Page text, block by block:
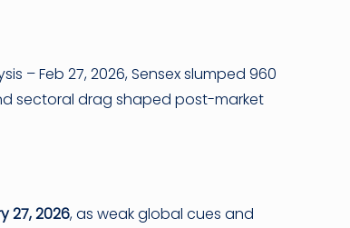
– Feb 27, 2026, Sensex slumped 960
sectoral drag shaped post-market
27, 2026, as weak global cues and